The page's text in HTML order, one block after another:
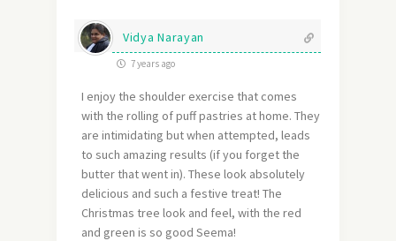
Vidya Narayan
7 years ago
I enjoy the shoulder exercise that comes
with the rolling of puff pastries at home. They
are intimidating but when attempted, leads
to such amazing results (if you forget the
butter that went in). These look absolutely
delicious and such a festive treat! The
Christmas tree look and feel, with the red
and green is so good Seema!